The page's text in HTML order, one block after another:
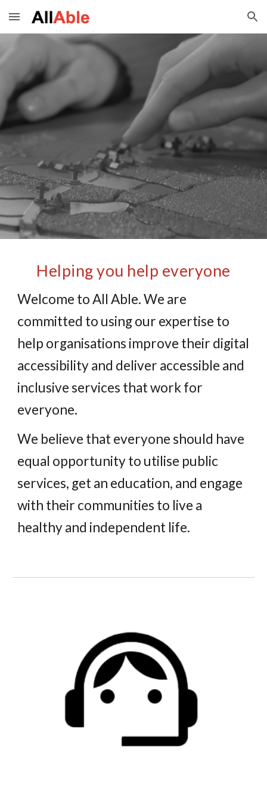
Skip to main content Skip to navigation
Helping you help everyone
Welcome to All Able. We are
committed to using our expertise to
help organisations improve their digital
accessibility and deliver accessible and
inclusive services that work for
everyone.
We believe that everyone should have
equal opportunity to utilise public
services, get an education, and engage
with their communities to live a
healthy and independent life.